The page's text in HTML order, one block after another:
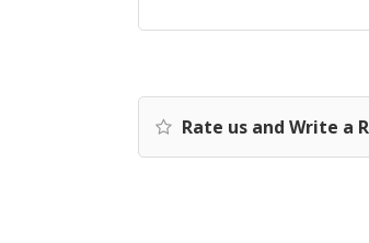
Rate us and Write a